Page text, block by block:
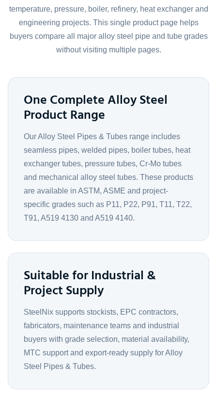
temperature, pressure, boiler, refinery, heat exchanger and
engineering projects. This single product page helps
buyers compare all major alloy steel pipe and tube grades
without visiting multiple pages.
One Complete Alloy Steel
Product Range
Our Alloy Steel Pipes & Tubes range includes
seamless pipes, welded pipes, boiler tubes, heat
exchanger tubes, pressure tubes, Cr-Mo tubes
and mechanical alloy steel tubes. These products
are available in ASTM, ASME and project-
specific grades such as P11, P22, P91, T11, T22,
T91, A519 4130 and A519 4140.
Suitable for Industrial &
Project Supply
SteelNix supports stockists, EPC contractors,
fabricators, maintenance teams and industrial
buyers with grade selection, material availability,
MTC support and export-ready supply for Alloy
Steel Pipes & Tubes.